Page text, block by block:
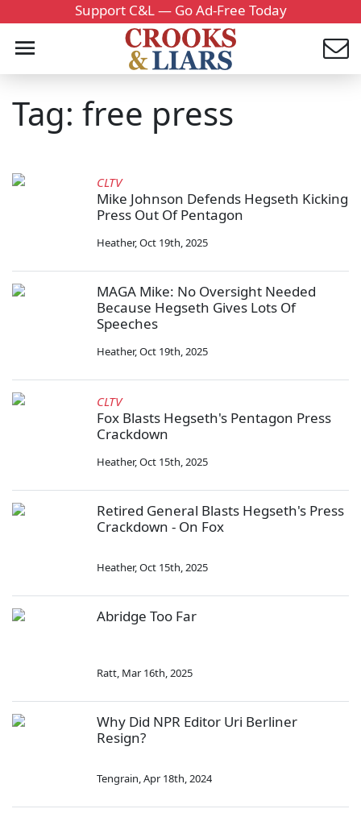
Support C&L — Go Ad-Free Today
Tag: free press
CLTV
Mike Johnson Defends Hegseth Kicking
Press Out Of Pentagon
Heather,Oct 19th, 2025
MAGA Mike: No Oversight Needed
Because Hegseth Gives Lots Of
Speeches
Heather,Oct 19th, 2025
CLTV
Fox Blasts Hegseth's Pentagon Press
Crackdown
Heather,Oct 15th, 2025
Retired General Blasts Hegseth's Press
Crackdown - On Fox
Heather,Oct 15th, 2025
Abridge Too Far
Ratt, Mar 16th, 2025
Why Did NPR Editor Uri Berliner
Resign?
Tengrain,Apr 18th, 2024